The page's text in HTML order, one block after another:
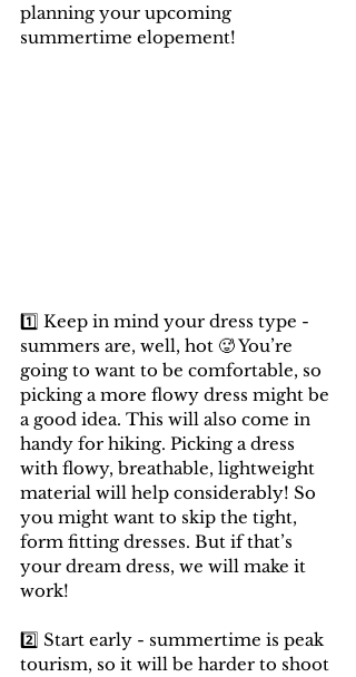
planning your upcoming
summertime elopement!
1️⃣ Keep in mind your dress type -
summers are, well, hot 🥵 You’re
going to want to be comfortable, so
picking a more flowy dress might be
a good idea. This will also come in
handy for hiking. Picking a dress
with flowy, breathable, lightweight
material will help considerably! So
you might want to skip the tight,
form fitting dresses. But if that’s
your dream dress, we will make it
work!
2️⃣ Start early - summertime is peak
tourism, so it will be harder to shoot